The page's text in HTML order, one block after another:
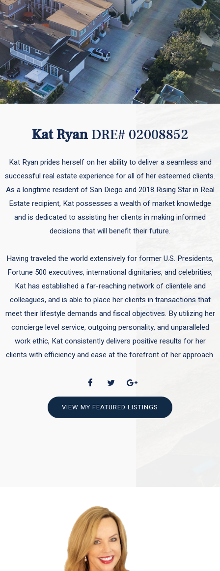
Kat RyanDRE# 02008852
Kat Ryan prides herself on her ability to deliver a seamless and
successful real estate experience for all of her esteemed clients.
As a longtime resident of San Diego and 2018 Rising Star in Real
Estate recipient, Kat possesses a wealth of market knowledge
and is dedicated to assisting her clients in making informed
decisions that will benefit their future.
Having traveled the world extensively for former U.S. Presidents,
Fortune 500 executives, international dignitaries, and celebrities,
Kat has established a far-reaching network of clientele and
colleagues, and is able to place her clients in transactions that
meet their lifestyle demands and fiscal objectives. By utilizing her
concierge level service, outgoing personality, and unparalleled
work ethic, Kat consistently delivers positive results for her
clients with efficiency and ease at the forefront of her approach.
VIEW MY FEATURED LISTINGS